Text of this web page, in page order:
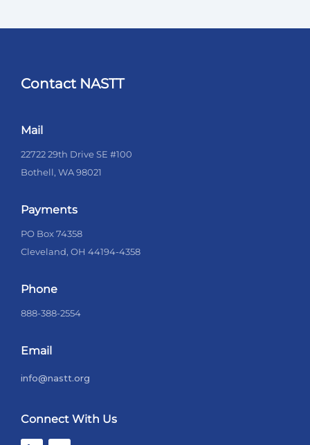
Contact NASTT
Mail
22722 29th Drive SE #100
Bothell, WA 98021
Payments
PO Box 74358
Cleveland, OH 44194-4358
Phone
888-388-2554
Email
info@nastt.org
Connect With Us